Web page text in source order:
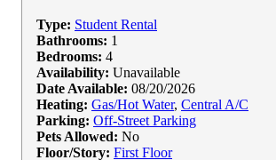
Type: Student Rental
Bathrooms: 1
Bedrooms: 4
Availability: Unavailable
Date Available: 08/20/2026
Heating: Gas/Hot Water, Central A/C
Parking: Off-Street Parking
Pets Allowed: No
Floor/Story: First Floor